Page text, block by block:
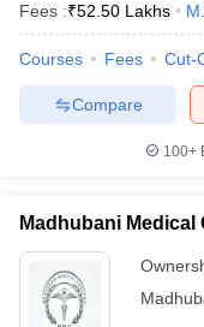
Fees :₹52.50 Lakhs
Courses Fees Cut-
Compare
100+
Madhubani